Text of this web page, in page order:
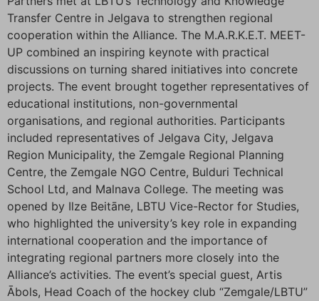
Transfer Centre in Jelgava to strengthen regional
cooperation within the Alliance. The M.A.R.K.E.T. MEET-
UP combined an inspiring keynote with practical
discussions on turning shared initiatives into concrete
projects. The event brought together representatives of
educational institutions, non-governmental
organisations, and regional authorities. Participants
included representatives of Jelgava City, Jelgava
Region Municipality, the Zemgale Regional Planning
Centre, the Zemgale NGO Centre, Bulduri Technical
School Ltd, and Malnava College. The meeting was
opened by Ilze Beitāne, LBTU Vice-Rector for Studies,
who highlighted the university’s key role in expanding
international cooperation and the importance of
integrating regional partners more closely into the
Alliance’s activities. The event’s special guest, Artis
Ābols, Head Coach of the hockey club “Zemgale/LBTU”